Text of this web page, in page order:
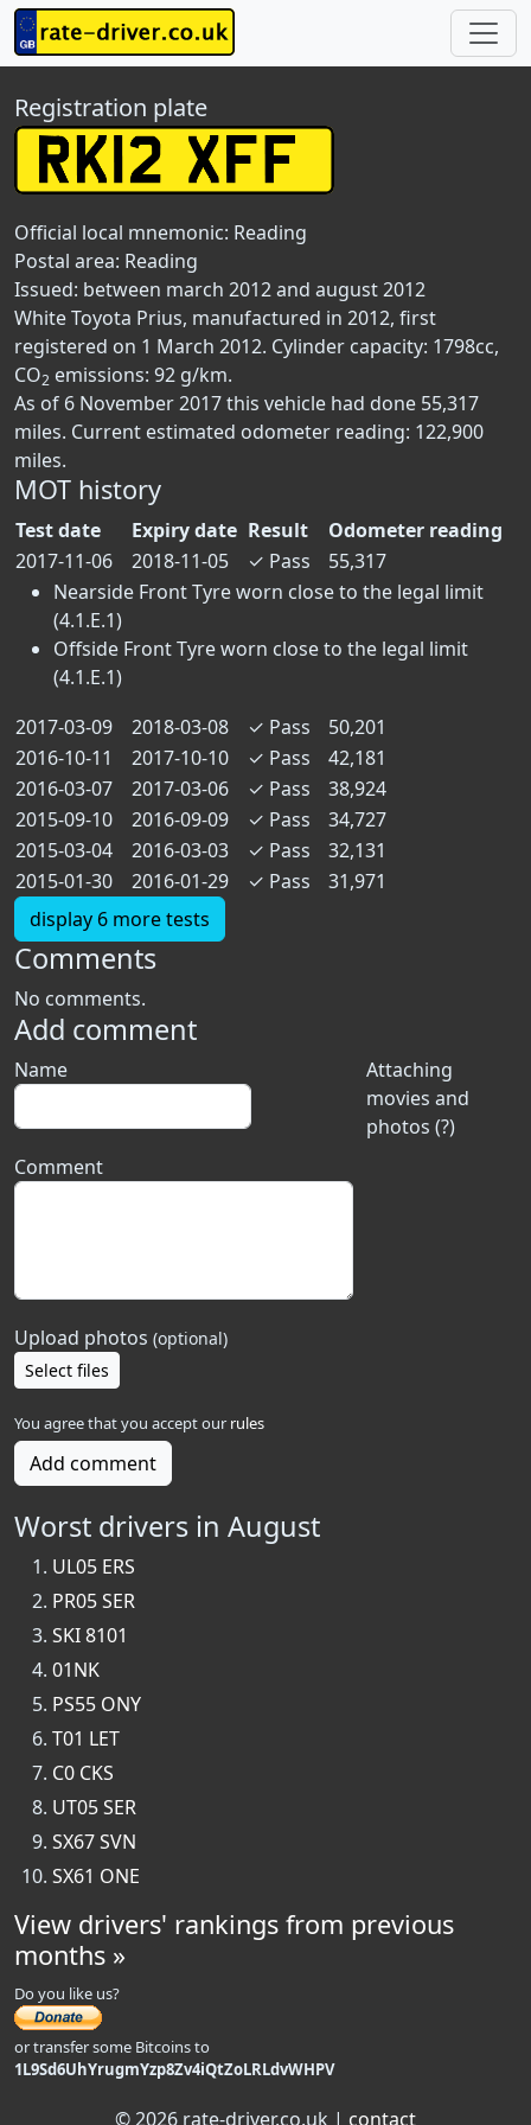
Registration plate
Official local mnemonic: Reading
Postal area: Reading
Issued: between march 2012 and august 2012
White Toyota Prius, manufactured in 2012, first
registered on 1 March 2012. Cylinder capacity: 1798cc,
CO2 emissions: 92 g/km.
As of 6 November 2017 this vehicle had done 55,317
miles. Current estimated odometer reading: 122,900
miles.
MOT history
Test date Expiry date Result
Odometer reading
2017-11-06
2018-11-05 ✓ Pass
55,317
Nearside Front Tyre worn close to the legal limit
(4.1.E.1)
Offside Front Tyre worn close to the legal limit
(4.1.E.1)
2017-03-09
2018-03-08 ✓ Pass
50,201
2016-10-11
2017-10-10 ✓ Pass
42,181
2016-03-07
2017-03-06 ✓ Pass
38,924
2015-09-10
2016-09-09 ✓ Pass
34,727
2015-03-04
2016-03-03 ✓ Pass
32,131
2015-01-30
2016-01-29 ✓ Pass
31,971
display 6 more tests
Comments
No comments.
Add comment
Attaching
movies and
photos (?)
Name
Comment
Upload photos (optional)
Select files
You agree that you accept our rules
Add comment
Worst drivers in August
UL05 ERS
PR05 SER
SKI 8101
01NK
PS55 ONY
T01 LET
C0 CKS
UT05 SER
SX67 SVN
SX61 ONE
View drivers' rankings from previous
months »
Do you like us?
or transfer some Bitcoins to
1L9Sd6UhYrugmYzp8Zv4iQtZoLRLdvWHPV
© 2026 rate-driver.co.uk | contact